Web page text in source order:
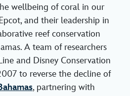
wellbeing of coral in our
and their leadership in
reef conservation
A team of researchers
and Disney Conservation
to reverse the decline of
, partnering with